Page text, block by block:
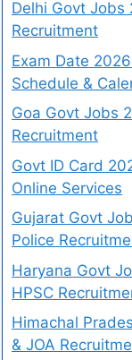
Delhi Govt Jobs
Recruitment
Exam Date
Schedule &
Goa Govt Jobs
Recruitment
Govt ID Card
Online Services
Gujarat Govt
Police
Haryana Govt
HPSC
Himachal
& JOA